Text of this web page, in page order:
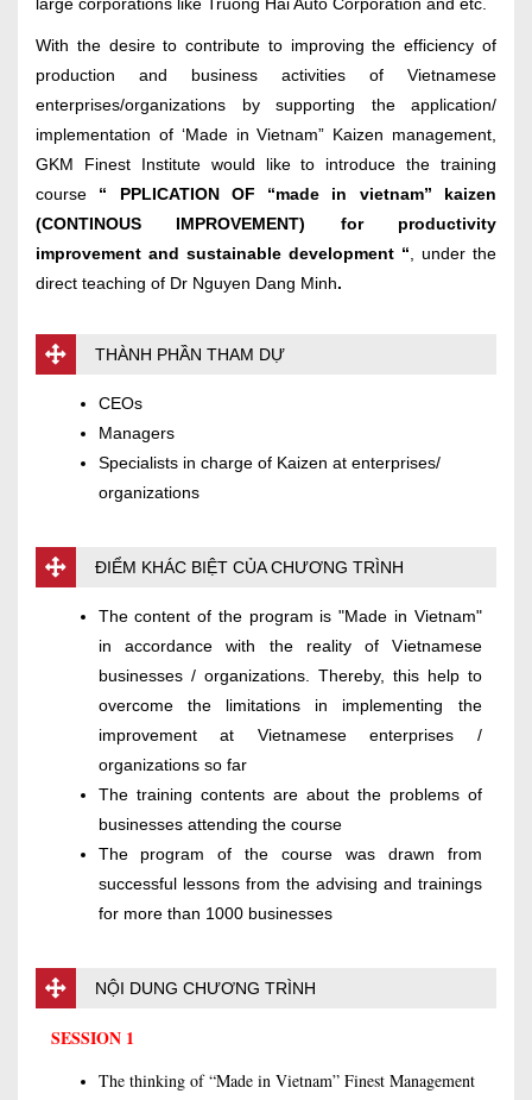
With the desire to contribute to improving the efficiency of
production and business activities of Vietnamese
enterprises/organizations by supporting the application/
implementation of ‘Made in Vietnam” Kaizen management,
GKM Finest Institute would like to introduce the training
course “
PPLICATION OF “made in vietnam” kaizen
(CONTINOUS IMPROVEMENT) for productivity
improvement and sustainable development “ , under the
direct teaching of Dr Nguyen Dang Minh.
THÀNH PHẦN THAM DỰ
CEOs
Managers
Specialists in charge of Kaizen at enterprises/
organizations
ĐIỂM KHÁC BIỆT CỦA CHƯƠNG TRÌNH
The content of the program is "Made in Vietnam"
in accordance with the reality of Vietnamese
businesses / organizations. Thereby, this help to
overcome the limitations in implementing the
improvement at Vietnamese enterprises /
organizations so far
The training contents are about the problems of
businesses attending the course
The program of the course was drawn from
successful lessons from the advising and trainings
for more than 1000 businesses
NỘI DUNG CHƯƠNG TRÌNH
SESSION 1
The thinking of “Made in Vietnam” Finest Management